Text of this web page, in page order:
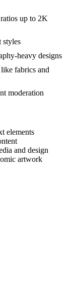
up to 2K
styles
heavy designs
fabrics and
moderation
elements
and design
artwork